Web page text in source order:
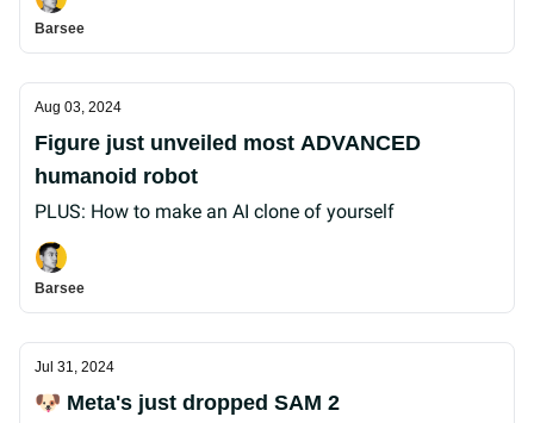
Barsee
Aug 03, 2024
Figure just unveiled most ADVANCED
humanoid robot
PLUS: How to make an AI clone of yourself
Barsee
Jul 31, 2024
🐶 Meta's just dropped SAM 2